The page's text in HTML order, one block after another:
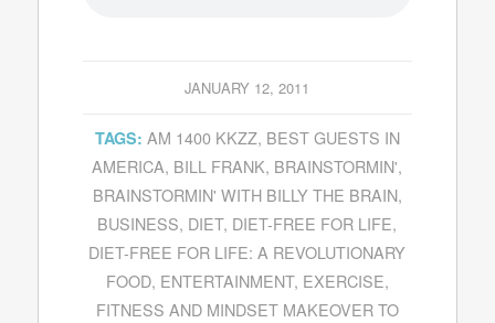
JANUARY 12, 2011
TAGS: AM 1400 KKZZ, BEST GUESTS IN
AMERICA, BILL FRANK, BRAINSTORMIN',
BRAINSTORMIN' WITH BILLY THE BRAIN,
BUSINESS, DIET, DIET-FREE FOR LIFE,
DIET-FREE FOR LIFE: A REVOLUTIONARY
FOOD, ENTERTAINMENT, EXERCISE,
FITNESS AND MINDSET MAKEOVER TO